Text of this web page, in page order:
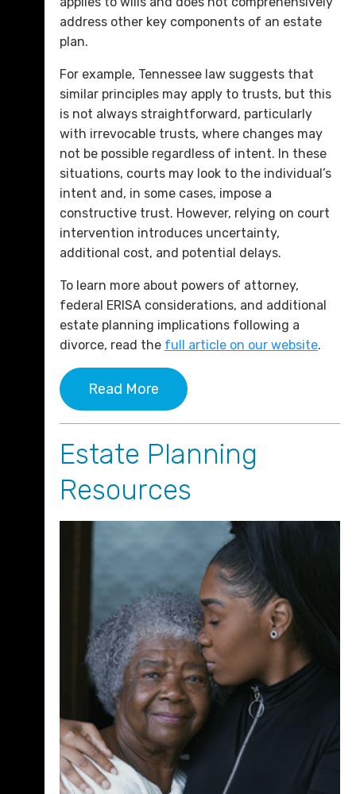
address other key components of an estate
plan.
For example, Tennessee law suggests that
similar principles may apply to trusts, but this
is not always straightforward, particularly
with irrevocable trusts, where changes may
not be possible regardless of intent. In these
situations, courts may look to the individual’s
intent and, in some cases, impose a
constructive trust. However, relying on court
intervention introduces uncertainty,
additional cost, and potential delays.
To learn more about powers of attorney,
federal ERISA considerations, and additional
estate planning implications following a
divorce, read the full article on our website.
Read More
Estate Planning
Resources